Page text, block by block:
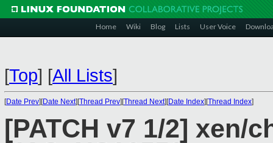
Home Wiki Blog Lists User Voice
[Top] [All Lists]
[Date Prev][Date Next][Thread Prev][Thread Next][Date Index][Thread Index]
[PATCH v7 1/2] xen/